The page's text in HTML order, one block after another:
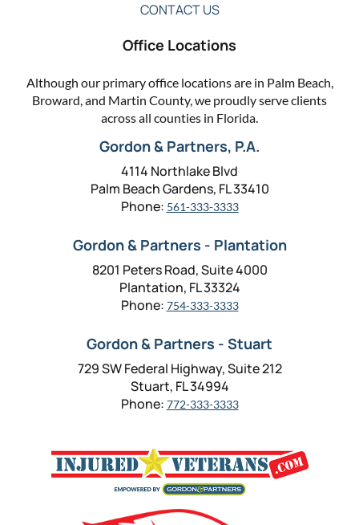
CONTACT US
Office Locations
Although our primary office locations are in Palm Beach,
Broward, and Martin County, we proudly serve clients
across all counties in Florida.
Gordon & Partners, P.A.
4114 Northlake Blvd
Palm Beach Gardens, FL 33410
Phone: 561-333-3333
Gordon & Partners - Plantation
8201 Peters Road, Suite 4000
Plantation, FL 33324
Phone: 754-333-3333
Gordon & Partners - Stuart
729 SW Federal Highway, Suite 212
Stuart, FL 34994
Phone: 772-333-3333